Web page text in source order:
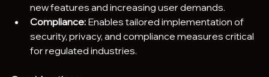
new features and increasing user demands.
Compliance: Enables tailored implementation of
security, privacy, and compliance measures critical
for regulated industries.